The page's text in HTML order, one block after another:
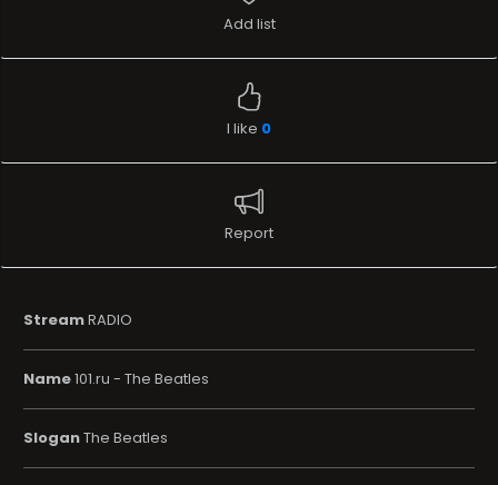
Add list
I like 0
Report
StreamRADIO
Name101.ru - The Beatles
SloganThe Beatles